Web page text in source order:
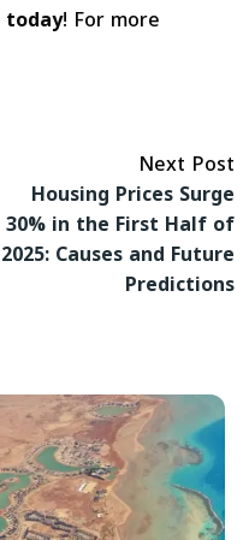
today! For more
Next Post
Housing Prices Surge
30% in the First Half of
2025: Causes and Future
Predictions